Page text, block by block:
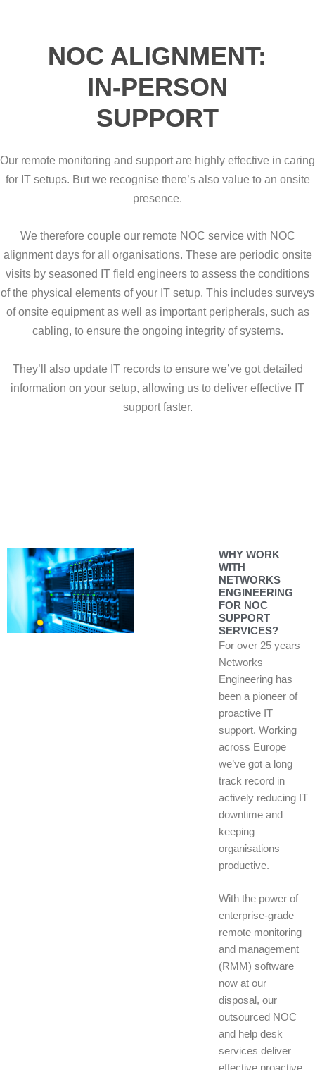
NOC ALIGNMENT:
IN-PERSON
SUPPORT
Our remote monitoring and support are highly effective in caring
for IT setups. But we recognise there’s also value to an onsite
presence.
We therefore couple our remote NOC service with NOC
alignment days for all organisations. These are periodic onsite
visits by seasoned IT field engineers to assess the conditions
of the physical elements of your IT setup. This includes surveys
of onsite equipment as well as important peripherals, such as
cabling, to ensure the ongoing integrity of systems.
They’ll also update IT records to ensure we’ve got detailed
information on your setup, allowing us to deliver effective IT
support faster.
WHY WORK
WITH
NETWORKS
ENGINEERING
FOR NOC
SUPPORT
SERVICES?
For over 25 years
Networks
Engineering has
been a pioneer of
proactive IT
support. Working
across Europe
we’ve got a long
track record in
actively reducing IT
downtime and
keeping
organisations
productive.
With the power of
enterprise-grade
remote monitoring
and management
(RMM) software
now at our
disposal, our
outsourced NOC
and help desk
services deliver